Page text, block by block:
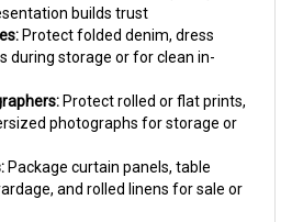
Protect folded denim, dress
during storage or for clean in-
photographs for storage or
and rolled linens for sale or